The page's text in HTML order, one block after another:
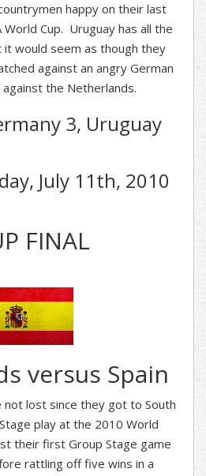
happy on their last
Cup. Uruguay has all the
would seem as though they
against an angry German
the Netherlands.
3, Uruguay
July 11th, 2010
FINAL
versus Spain
not lost since they got to South
play at the 2010 World
their first Group Stage game
rattling off five wins in a